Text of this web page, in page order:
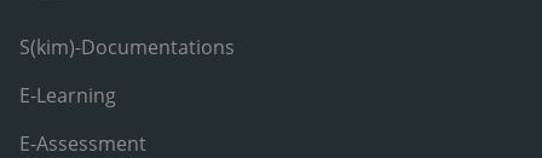
S(kim)-Documentations
E-Learning
E-Assessment